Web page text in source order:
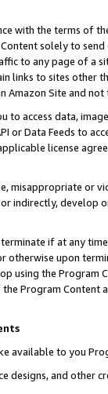
with the terms of
solely to
to any page of a
links to sites other
Amazon Site and not
to access data,
or Data Feeds to
license
misappropriate or
indirectly, develop
if at any
otherwise upon
using the Program
Program Content
available to you
designs, and other